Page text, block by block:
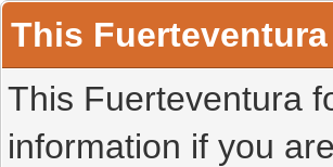
This
This Fuerteventura
information if you